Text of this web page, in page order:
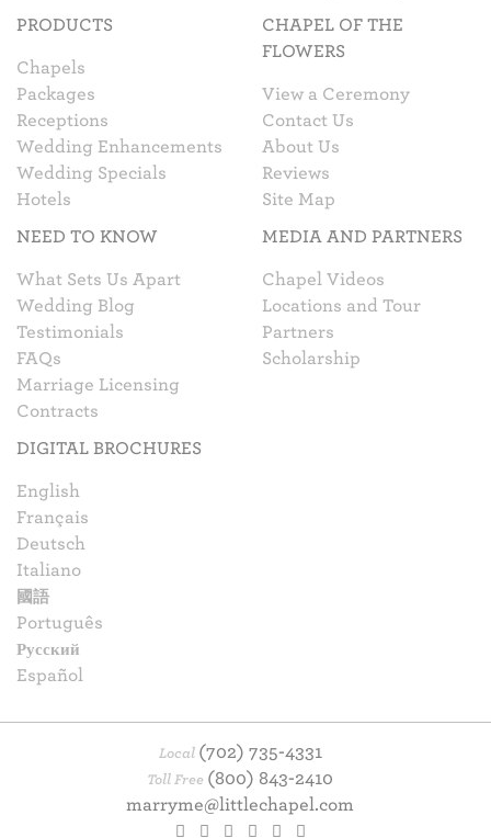
PRODUCTS
Chapels
Packages
Receptions
Wedding Enhancements
Wedding Specials
Hotels
CHAPEL OF THE
FLOWERS
View a Ceremony
Contact Us
About Us
Reviews
Site Map
NEED TO KNOW
What Sets Us Apart
Wedding Blog
Testimonials
FAQs
Marriage Licensing
Contracts
MEDIA AND PARTNERS
Chapel Videos
Locations and Tour
Partners
Scholarship
DIGITAL BROCHURES
English
Français
Deutsch
Italiano
國語
Português
Русский
Español
Local (702) 735-4331
Toll Free (800) 843-2410
marryme@littlechapel.com